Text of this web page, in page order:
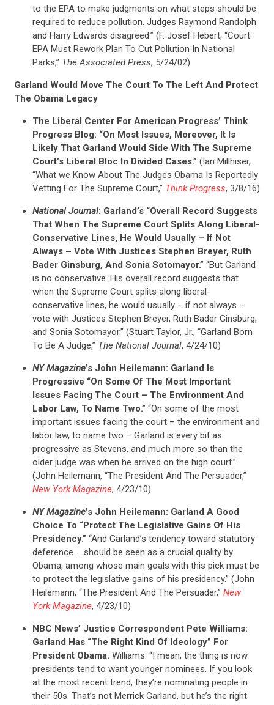
to the EPA to make judgments on what steps should be
required to reduce pollution. Judges Raymond Randolph
and Harry Edwards disagreed.” (F. Josef Hebert, “Court:
EPA Must Rework Plan To Cut Pollution In National
Parks,” The Associated Press, 5/24/02)
Garland Would Move The Court To The Left And Protect
The Obama Legacy
The Liberal Center For American Progress’ Think
Progress Blog: “On Most Issues, Moreover, It Is
Likely That Garland Would Side With The Supreme
Court’s Liberal Bloc In Divided Cases.” (Ian Millhiser,
“What we Know About The Judges Obama Is Reportedly
Vetting For The Supreme Court,” Think Progress, 3/8/16)
National Journal: Garland’s “Overall Record Suggests
That When The Supreme Court Splits Along Liberal-
Conservative Lines, He Would Usually – If Not
Always – Vote With Justices Stephen Breyer, Ruth
Bader Ginsburg, And Sonia Sotomayor.” “But Garland
is no conservative. His overall record suggests that
when the Supreme Court splits along liberal-
conservative lines, he would usually – if not always –
vote with Justices Stephen Breyer, Ruth Bader Ginsburg,
and Sonia Sotomayor.” (Stuart Taylor, Jr., “Garland Born
To Be A Judge,” The National Journal, 4/24/10)
NY Magazine’s John Heilemann: Garland Is
Progressive “On Some Of The Most Important
Issues Facing The Court – The Environment And
Labor Law, To Name Two.” “On some of the most
important issues facing the court – the environment and
labor law, to name two – Garland is every bit as
progressive as Stevens, and much more so than the
older judge was when he arrived on the high court.”
(John Heilemann, “The President And The Persuader,”
New York Magazine, 4/23/10)
NY Magazine’s John Heilemann: Garland A Good
Choice To “Protect The Legislative Gains Of His
Presidency.” “And Garland’s tendency toward statutory
deference … should be seen as a crucial quality by
Obama, among whose main goals with this pick must be
to protect the legislative gains of his presidency.” (John
Heilemann, “The President And The Persuader,” New
York Magazine, 4/23/10)
NBC News’ Justice Correspondent Pete Williams:
Garland Has “The Right Kind Of Ideology” For
President Obama. Williams: “I mean, the thing is now
presidents tend to want younger nominees. If you look
at the most recent trend, they’re nominating people in
their 50s. That’s not Merrick Garland, but he’s the right